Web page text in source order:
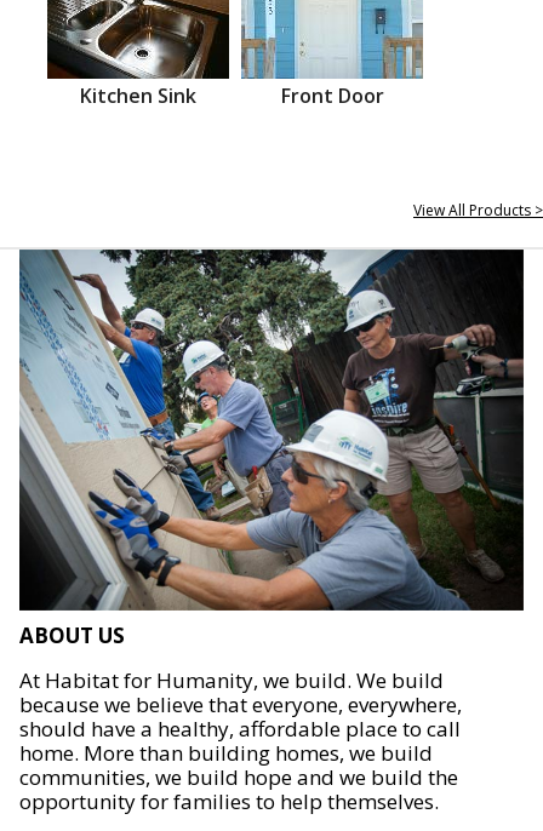
Kitchen Sink Front Door
View All Products >
ABOUT US
At Habitat for Humanity, we build. We build
because we believe that everyone, everywhere,
should have a healthy, affordable place to call
home. More than building homes, we build
communities, we build hope and we build the
opportunity for families to help themselves.